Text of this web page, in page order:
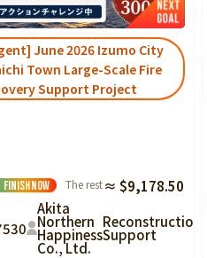
June 2026 Izumo City
Town Large-Scale Fire
Support Project
FinishNow The rest≈ $9,178.50
30
Akita
Northern
Happiness
Co., Ltd.
Reconstruction
Support